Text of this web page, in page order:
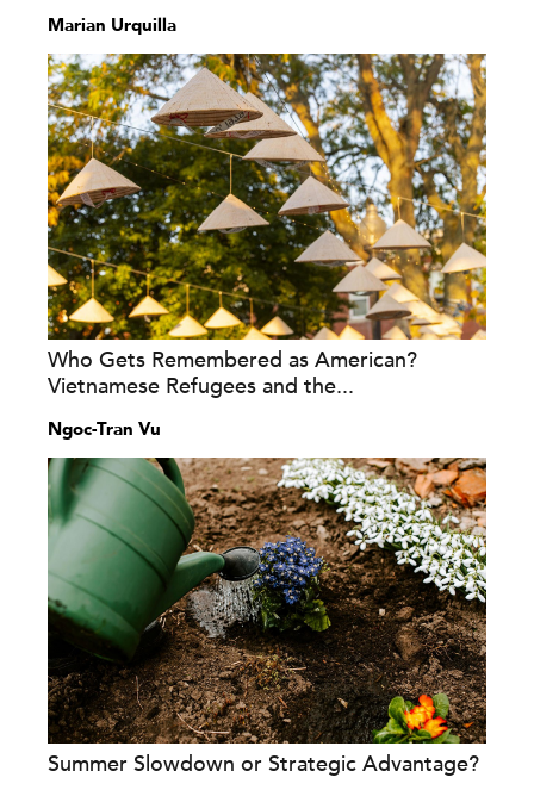
Marian Urquilla
Who Gets Remembered as American?
Vietnamese Refugees and the...
Ngoc-Tran Vu
Summer Slowdown or Strategic Advantage?